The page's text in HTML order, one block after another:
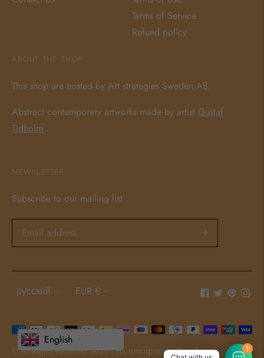
ABOUT THE SHOP
This shop are hosted by Art strategies Sweden AB.
Abstract contemporary artworks made by artist Gustaf
Tidholm .
Terms of Service
Refund policy
NEWSLETTER
Subscribe to our mailing list
Language
русский Currency
EUR €
Payment
methods
© All Rights Reserved 2026 ·На платформе Shopify 1
English